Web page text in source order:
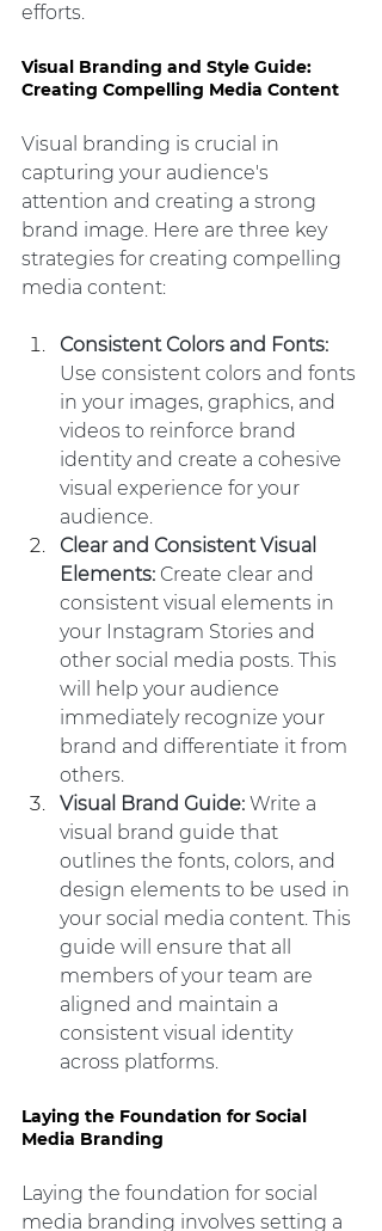
efforts.
Visual Branding and Style Guide:
Creating Compelling Media Content
Visual branding is crucial in
capturing your audience's
attention and creating a strong
brand image. Here are three key
strategies for creating compelling
media content:
Consistent Colors and Fonts:
Use consistent colors and fonts
in your images, graphics, and
videos to reinforce brand
identity and create a cohesive
visual experience for your
audience.
Clear and Consistent Visual
Elements: Create clear and
consistent visual elements in
your Instagram Stories and
other social media posts. This
will help your audience
immediately recognize your
brand and differentiate it from
others.
Visual Brand Guide: Write a
visual brand guide that
outlines the fonts, colors, and
design elements to be used in
your social media content. This
guide will ensure that all
members of your team are
aligned and maintain a
consistent visual identity
across platforms.
Laying the Foundation for Social
Media Branding
Laying the foundation for social
media branding involves setting a